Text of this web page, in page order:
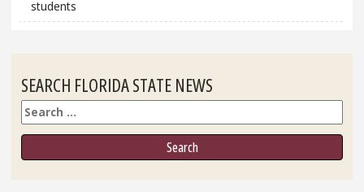
students
SEARCH FLORIDA STATE NEWS
Search